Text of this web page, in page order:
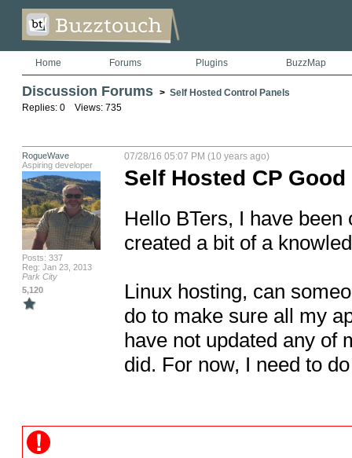
Home Forums Plugins BuzzMap
Discussion Forums > Self Hosted Control Panels
Replies: 0 Views: 735
RogueWave
Aspiring developer
Posts: 337
Reg: Jan 23, 2013
Park City
5,120
07/28/16 05:07 PM (10 years ago)
Self Hosted CP
Hello BTers, I have
created a bit of a
Linux hosting, can
do to make sure all my
have not updated any of
did. For now, I need to